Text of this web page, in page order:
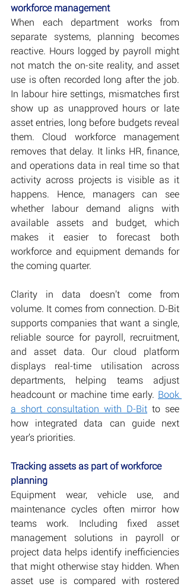
workforce management
When each department works from
separate systems, planning becomes
reactive. Hours logged by payroll might
not match the on-site reality, and asset
use is often recorded long after the job.
In labour hire settings, mismatches first
show up as unapproved hours or late
asset entries, long before budgets reveal
them. Cloud workforce management
removes that delay. It links HR, finance,
and operations data in real time so that
activity across projects is visible as it
happens. Hence, managers can see
whether labour demand aligns with
available assets and budget, which
makes it easier to forecast both
workforce and equipment demands for
the coming quarter.
Clarity in data doesn’t come from
volume. It comes from connection. D-Bit
supports companies that want a single,
reliable source for payroll, recruitment,
and asset data. Our cloud platform
displays real-time utilisation across
departments, helping teams adjust
headcount or machine time early. Book
a short consultation with D-Bit to see
how integrated data can guide next
year’s priorities.
Tracking assets as part of workforce
planning
Equipment wear, vehicle use, and
maintenance cycles often mirror how
teams work. Including fixed asset
management solutions in payroll or
project data helps identify inefficiencies
that might otherwise stay hidden. When
asset use is compared with rostered